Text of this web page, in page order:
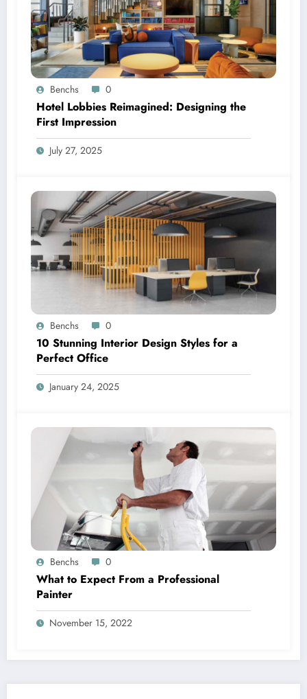
Benchs 0
Hotel Lobbies Reimagined: Designing the
First Impression
July 27, 2025
Benchs 0
10 Stunning Interior Design Styles for a
Perfect Office
January 24, 2025
Benchs 0
What to Expect From a Professional
Painter
November 15, 2022